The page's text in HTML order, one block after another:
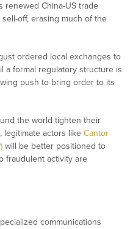
renewed China-US trade
off, erasing much of the
ordered local exchanges to
a formal regulatory structure is
push to bring order to its
the world tighten their
legitimate actors like Cantor
will be better positioned to
fraudulent activity are
communications